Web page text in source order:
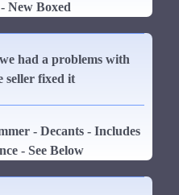
New Boxed
had a problems with
seller fixed it
- Decants - Includes
- See Below